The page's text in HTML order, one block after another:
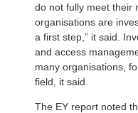
do not fully meet their
organisations are
a first step,” it said.
and access
many organisations,
field, it said.
The EY report noted